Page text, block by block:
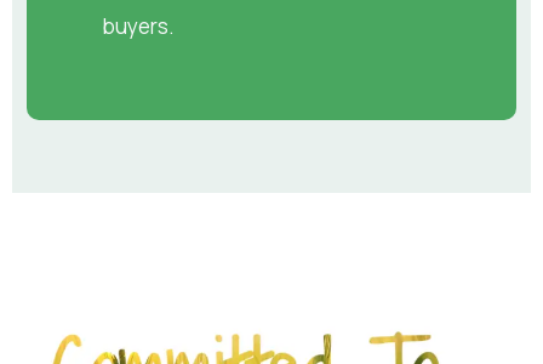
buyers.